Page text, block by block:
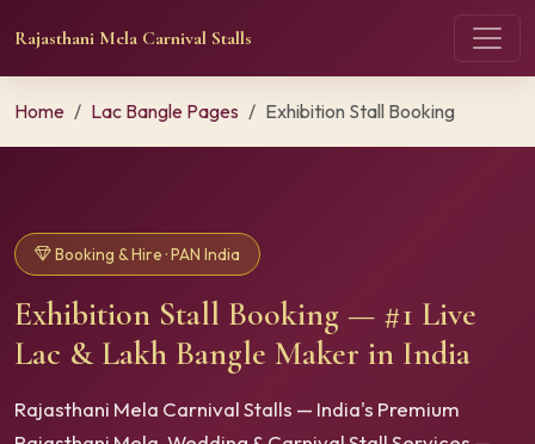
Rajasthani Mela Carnival Stalls
Home Lac Bangle Pages Exhibition Stall Booking
Booking & Hire · PAN India
Exhibition Stall Booking — #1 Live
Lac & Lakh Bangle Maker in India
Rajasthani Mela Carnival Stalls — India's Premium